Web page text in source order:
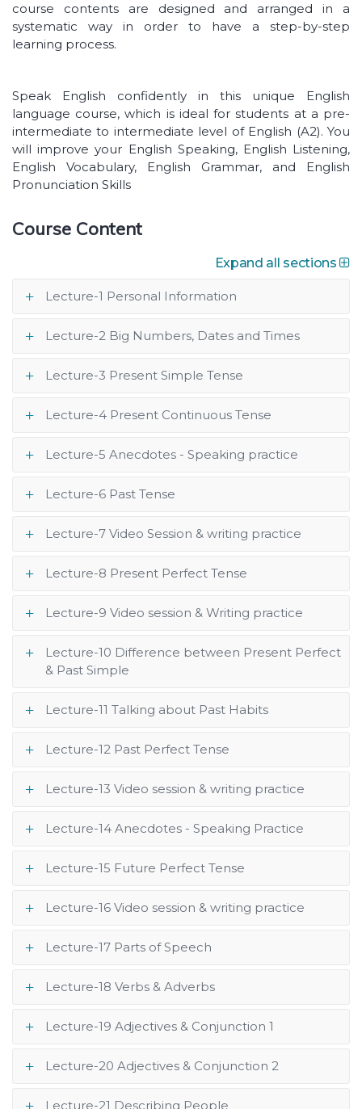
course contents are designed and arranged in a
systematic way in order to have a step-by-step
learning process.
Speak English confidently in this unique English
language course, which is ideal for students at a pre-
intermediate to intermediate level of English (A2). You
will improve your English Speaking, English Listening,
English Vocabulary, English Grammar, and English
Pronunciation Skills
Course Content
Expand all sections
Lecture-1 Personal Information
Lecture-2 Big Numbers, Dates and Times
Lecture-3 Present Simple Tense
Lecture-4 Present Continuous Tense
Lecture-5 Anecdotes - Speaking practice
Lecture-6 Past Tense
Lecture-7 Video Session & writing practice
Lecture-8 Present Perfect Tense
Lecture-9 Video session & Writing practice
Lecture-10 Difference between Present Perfect
& Past Simple
Lecture-11 Talking about Past Habits
Lecture-12 Past Perfect Tense
Lecture-13 Video session & writing practice
Lecture-14 Anecdotes - Speaking Practice
Lecture-15 Future Perfect Tense
Lecture-16 Video session & writing practice
Lecture-17 Parts of Speech
Lecture-18 Verbs & Adverbs
Lecture-19 Adjectives & Conjunction 1
Lecture-20 Adjectives & Conjunction 2
Lecture-21 Describing People